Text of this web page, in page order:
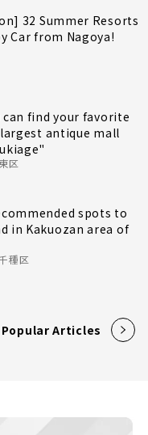
32 Summer Resorts
Car from Nagoya!
can find your favorite
antique mall
区
spots to
in Kakuozan area of
種区
Popular Articles